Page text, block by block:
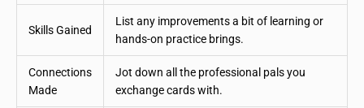
Skills Gained
List any improvements a bit of learning or
hands-on practice brings.
Connections
Made
Jot down all the professional pals you
exchange cards with.